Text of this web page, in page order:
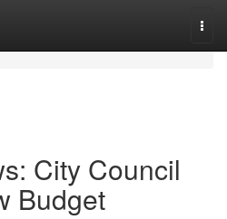
City Council
Budget